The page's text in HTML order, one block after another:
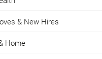
& New Hires
Home